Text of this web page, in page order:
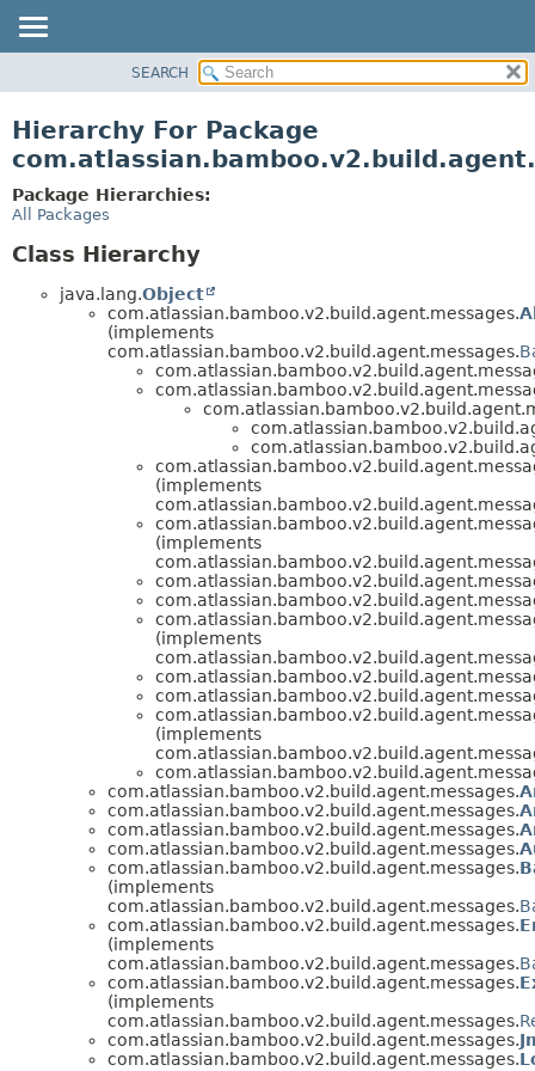
CLASS
TREE
DEPRECATED
SEARCH
Hierarchy For Package
Package Hierarchies:
All Packages
Class Hierarchy
java.lang.Object
com.atlassian.bamboo.v2.build.agent.messages.
(implements
com.atlassian.bamboo.v2.build.agent.messages.
(implements
(implements
(implements
(implements
com.atlassian.bamboo.v2.build.agent.messages.
com.atlassian.bamboo.v2.build.agent.messages.
com.atlassian.bamboo.v2.build.agent.messages.
com.atlassian.bamboo.v2.build.agent.messages.
com.atlassian.bamboo.v2.build.agent.messages.
(implements
com.atlassian.bamboo.v2.build.agent.messages.
com.atlassian.bamboo.v2.build.agent.messages.
(implements
com.atlassian.bamboo.v2.build.agent.messages.
com.atlassian.bamboo.v2.build.agent.messages.
(implements
com.atlassian.bamboo.v2.build.agent.messages.
com.atlassian.bamboo.v2.build.agent.messages.
com.atlassian.bamboo.v2.build.agent.messages.